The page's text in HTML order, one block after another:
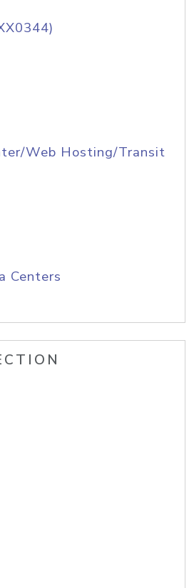
Web Hosting/Transit
Centers